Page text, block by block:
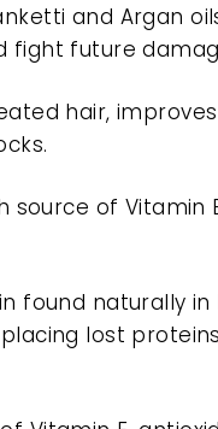
and Argan
fight future
hair,
source of Vitamin
found naturally
lost